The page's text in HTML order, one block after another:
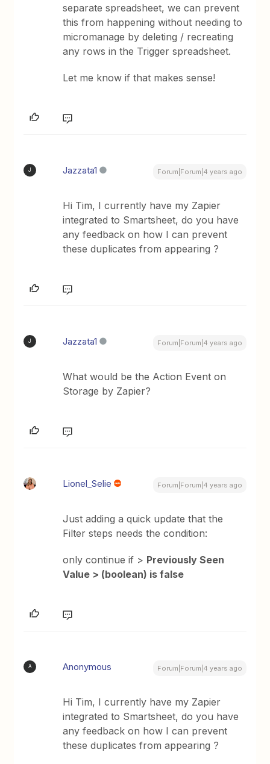
separate spreadsheet, we can prevent
this from happening without needing to
micromanage by deleting / recreating
any rows in the Trigger spreadsheet.
Let me know if that makes sense!
J Jazzata1 Forum|Forum|4 years ago
Hi Tim, I currently have my Zapier
integrated to Smartsheet, do you have
any feedback on how I can prevent
these duplicates from appearing ?
J Jazzata1 Forum|Forum|4 years ago
What would be the Action Event on
Storage by Zapier?
Lionel_Selie Forum|Forum|4 years ago
Just adding a quick update that the
Filter steps needs the condition:
only continue if > Previously Seen
Value > (boolean) is false
A Anonymous Forum|Forum|4 years ago
Hi Tim, I currently have my Zapier
integrated to Smartsheet, do you have
any feedback on how I can prevent
these duplicates from appearing ?